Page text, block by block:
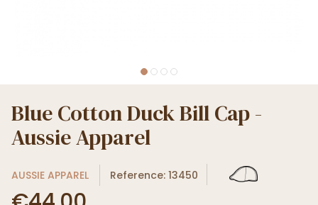
Blue Cotton Duck Bill Cap -
Aussie Apparel
AUSSIE APPAREL Reference: 13450